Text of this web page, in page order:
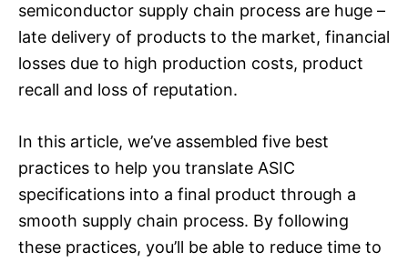
semiconductor supply chain process are huge –
late delivery of products to the market, financial
losses due to high production costs, product
recall and loss of reputation.
In this article, we’ve assembled five best
practices to help you translate ASIC
specifications into a final product through a
smooth supply chain process. By following
these practices, you’ll be able to reduce time to